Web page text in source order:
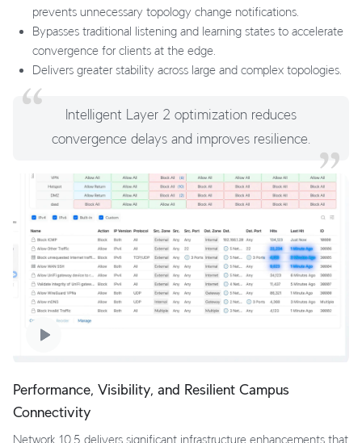
prevents unnecessary topology change notifications.
Bypasses traditional listening and learning states to accelerate
convergence for clients at the edge.
Delivers greater stability across large and complex topologies.
Intelligent Layer 2 optimization reduces
convergence delays and improves resilience.
Performance, Visibility, and Resilient Campus
Connectivity
Network 10.5 delivers significant infrastructure enhancements that